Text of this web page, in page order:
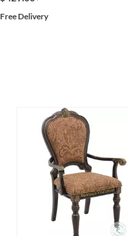
Free Delivery